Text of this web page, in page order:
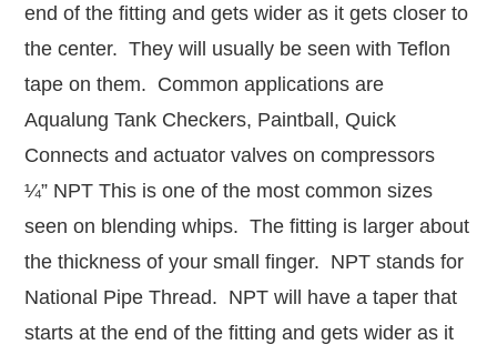
end of the fitting and gets wider as it gets closer to
the center. They will usually be seen with Teflon
tape on them. Common applications are
Aqualung Tank Checkers, Paintball, Quick
Connects and actuator valves on compressors
¼” NPT This is one of the most common sizes
seen on blending whips. The fitting is larger about
the thickness of your small finger. NPT stands for
National Pipe Thread. NPT will have a taper that
starts at the end of the fitting and gets wider as it